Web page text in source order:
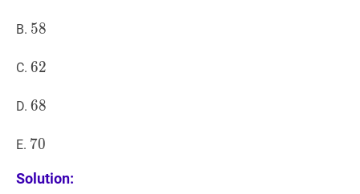
B. 58
58
C. 62
62
D. 68
68
E. 70
70
Solution: